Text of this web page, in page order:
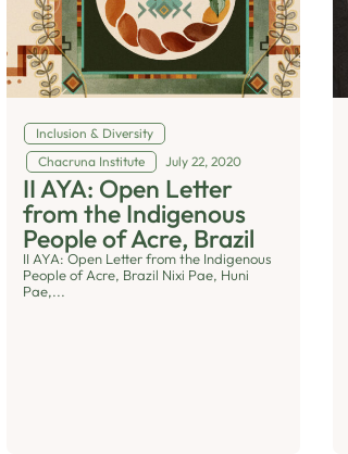
Inclusion & Diversity
Chacruna Institute
July 22, 2020
II AYA: Open Letter
from the Indigenous
People of Acre, Brazil
II AYA: Open Letter from the Indigenous
People of Acre, Brazil Nixi Pae, Huni
Pae,...